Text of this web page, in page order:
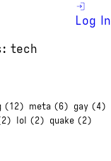
Log In
tech
(12) meta (6) gay (4)
lol (2) quake (2)